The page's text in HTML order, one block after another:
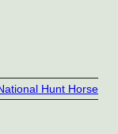
Hunt Horse